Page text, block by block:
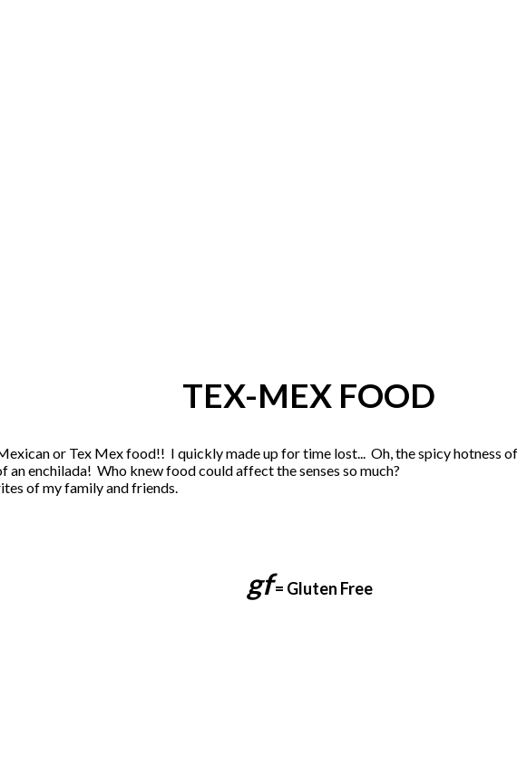
TEX-MEX FOOD
or Tex Mex food!! I quickly made up for time lost... Oh, the spicy hotness
enchilada! Who knew food could affect the senses so much?
of my family and friends.
gf= Gluten Free